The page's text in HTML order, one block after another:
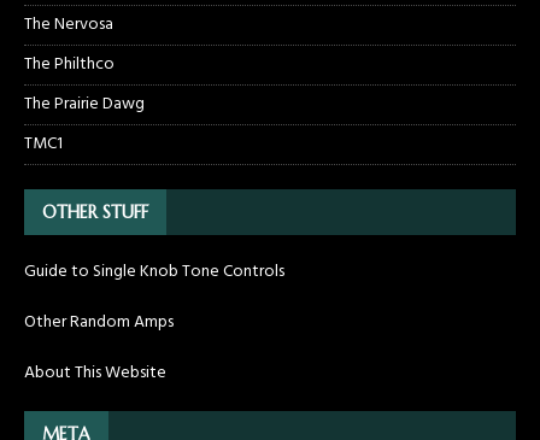
The Nervosa
The Philthco
The Prairie Dawg
TMC1
OTHER STUFF
Guide to Single Knob Tone Controls
Other Random Amps
About This Website
META